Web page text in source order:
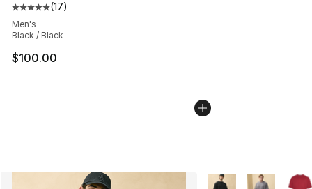
Average customer rating - [5 out of 5 stars], 17 reviews
(17)
Men's
Black / Black
$100.00
More Colors